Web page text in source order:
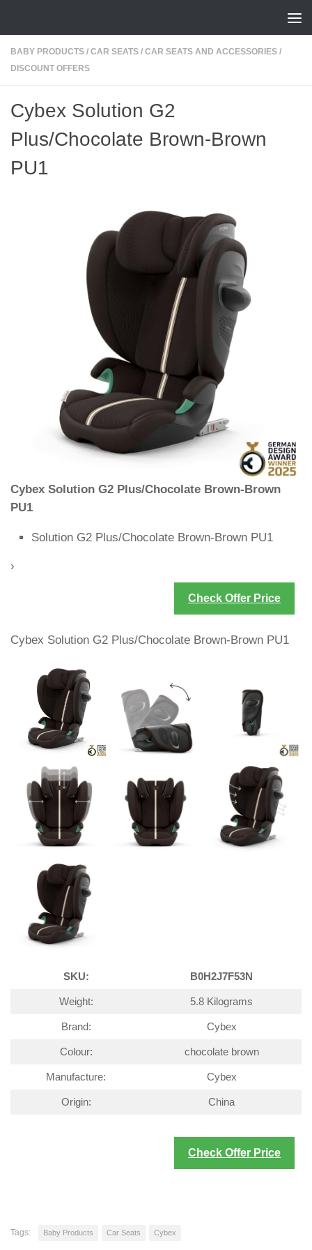
BABY PRODUCTS / CAR SEATS / CAR SEATS AND ACCESSORIES /
DISCOUNT OFFERS
Cybex Solution G2
Plus/Chocolate Brown-Brown
PU1
Cybex Solution G2 Plus/Chocolate Brown-Brown
PU1
Solution G2 Plus/Chocolate Brown-Brown PU1
›
Check Offer Price
Cybex Solution G2 Plus/Chocolate Brown-Brown PU1
SKU: B0H2J7F53N
Weight: 5.8 Kilograms
Brand: Cybex
Colour: chocolate brown
Manufacture: Cybex
Origin: China
Check Offer Price
Tags: Baby Products Car Seats Cybex